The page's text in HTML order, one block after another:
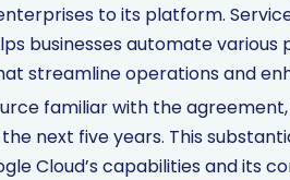
to its platform.
businesses automate
streamline operations and
familiar with the
the next five years. This
Cloud’s capabilities and its